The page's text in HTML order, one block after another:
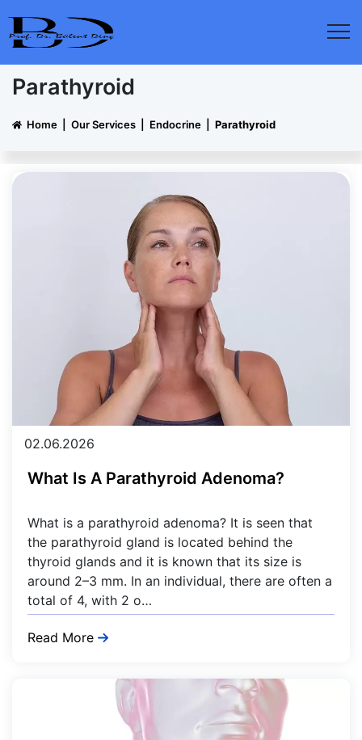
Parathyroid
Home Our Services Endocrine Parathyroid
02.06.2026
What Is A Parathyroid Adenoma?
What is a parathyroid adenoma? It is seen that
the parathyroid gland is located behind the
thyroid glands and it is known that its size is
around 2–3 mm. In an individual, there are often a
total of 4, with 2 o…
Read More